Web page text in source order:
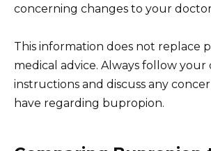
concerning changes to your
This information does not replace
medical advice. Always follow your
instructions and discuss any
have regarding bupropion.